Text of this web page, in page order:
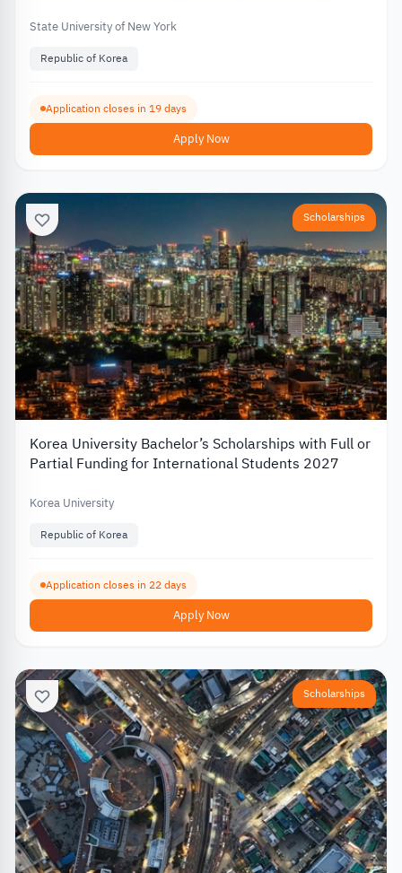
State University of New York
Republic of Korea
Application closes in 19 days
Apply Now
Scholarships
Korea University Bachelor’s Scholarships with Full or
Partial Funding for International Students 2027
Korea University
Republic of Korea
Application closes in 22 days
Apply Now
Scholarships